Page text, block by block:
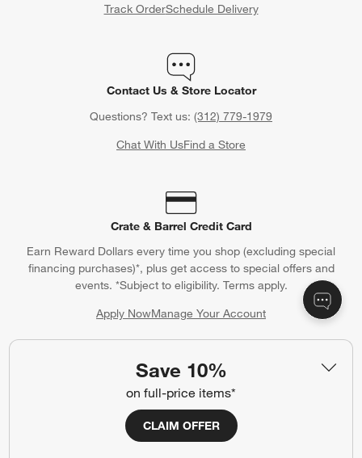
Save 10%
on full-price items*
CLAIM OFFER
Track OrderSchedule Delivery
Contact Us & Store Locator
Questions? Text us: (312) 779-1979
Chat With UsFind a Store
Crate & Barrel Credit Card
Earn Reward Dollars every time you shop (excluding special
financing purchases)*, plus get access to special offers and
events. *Subject to eligibility. Terms apply.
Apply NowManage Your Account
(Opens in new window)
Our iOS App
Shop exclusive first looks, get personalized alerts and manage
your registry faster and easier than ever before.